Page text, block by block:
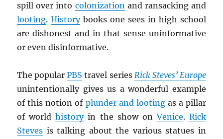
spill over into colonizationand ransacking and
looting.Historybooks one sees in high school
are dishonest and in that sense uninformative
or even disinformative.
The popularPBS travel series Rick Steves’ Europe
unintentionally gives us a wonderful example
of this notion of plunder and lootingas a pillar
of worldhistoryin the show onVenice. Rick
Steves is talking about the various statues in